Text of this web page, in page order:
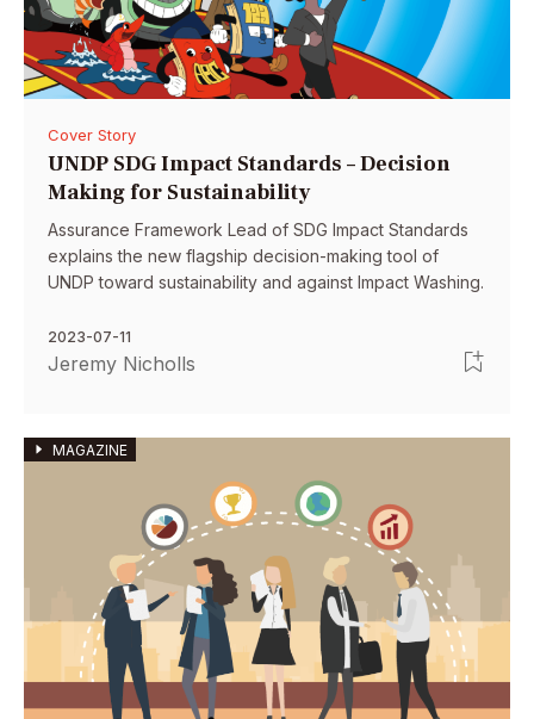
Cover Story
UNDP SDG Impact Standards – Decision
Making for Sustainability
Assurance Framework Lead of SDG Impact Standards
explains the new flagship decision-making tool of
UNDP toward sustainability and against Impact Washing.
2023-07-11
Jeremy Nicholls
MAGAZINE